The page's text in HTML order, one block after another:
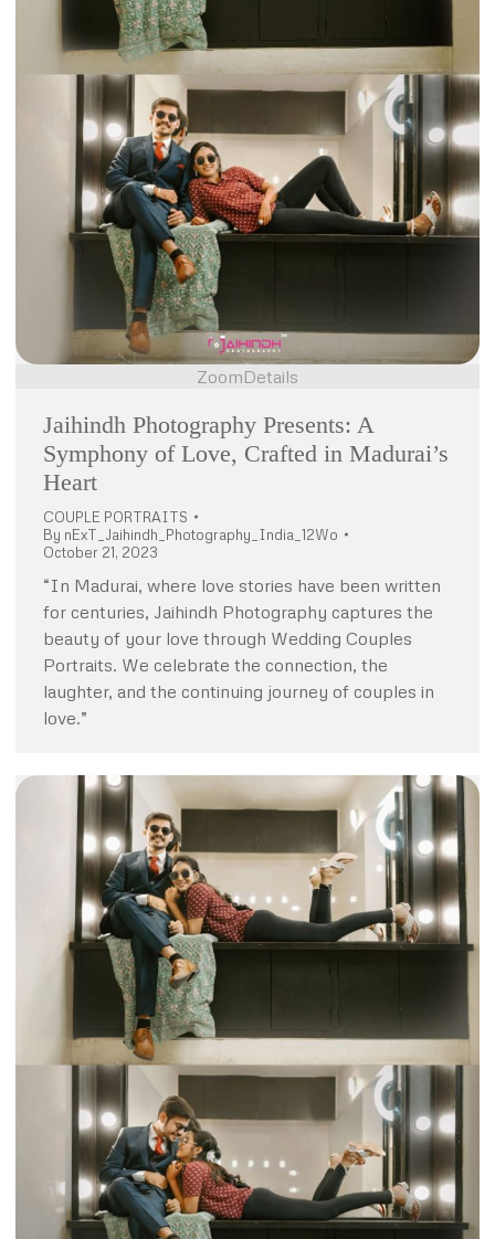
ZoomDetails
Jaihindh Photography Presents: A
Symphony of Love, Crafted in Madurai’s
Heart
COUPLE PORTRAITS
By nExT_Jaihindh_Photography_India_12Wo
October 21, 2023
“In Madurai, where love stories have been written
for centuries, Jaihindh Photography captures the
beauty of your love through Wedding Couples
Portraits. We celebrate the connection, the
laughter, and the continuing journey of couples in
love.”